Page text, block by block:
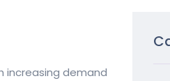
increasing demand